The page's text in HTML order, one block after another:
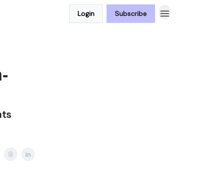
Login Subscribe